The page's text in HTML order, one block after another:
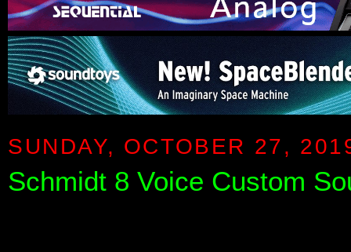
SUNDAY, OCTOBER 27,
Schmidt 8 Voice Custom